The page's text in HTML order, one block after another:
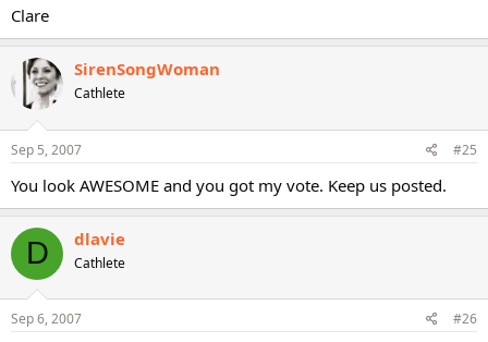
Clare
SirenSongWoman
Cathlete
Sep 5, 2007 #25
You look AWESOME and you got my vote. Keep us posted.
D dlavie
Cathlete
Sep 6, 2007 #26